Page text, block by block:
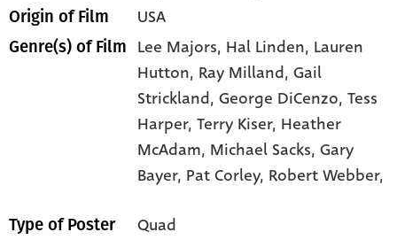
Origin of Film USA
Genre(s) of Film Lee Majors, Hal Linden, Lauren
Hutton, Ray Milland,Gail
Strickland,George DiCenzo,Tess
Harper,Terry Kiser, Heather
McAdam, Michael Sacks,Gary
Bayer, Pat Corley, Robert Webber,
Type of Poster Quad